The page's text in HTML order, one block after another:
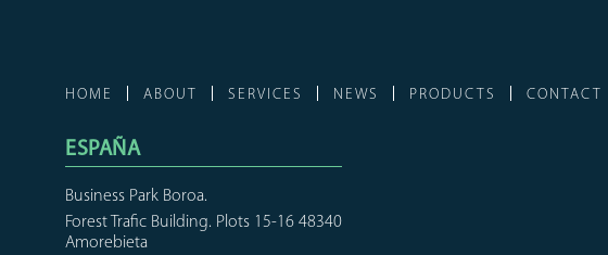
HOME ABOUT SERVICES NEWS PRODUCTS CONTACT
ESPAÑA
Business Park Boroa.
Forest Trafic Building. Plots 15-16 48340
Amorebieta